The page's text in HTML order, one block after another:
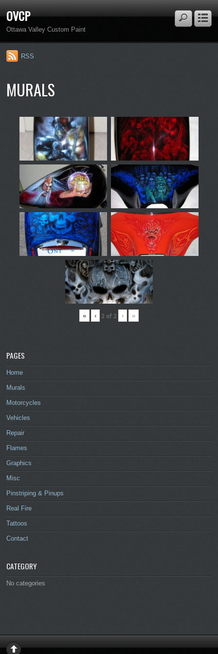
OVCP
Ottawa Valley Custom Paint
RSS
MURALS
« ‹ 2of2 › »
PAGES
Home
Murals
Motorcycles
Vehicles
Repair
Flames
Graphics
Misc
Pinstriping & Pinups
Real Fire
Tattoos
Contact
CATEGORY
No categories